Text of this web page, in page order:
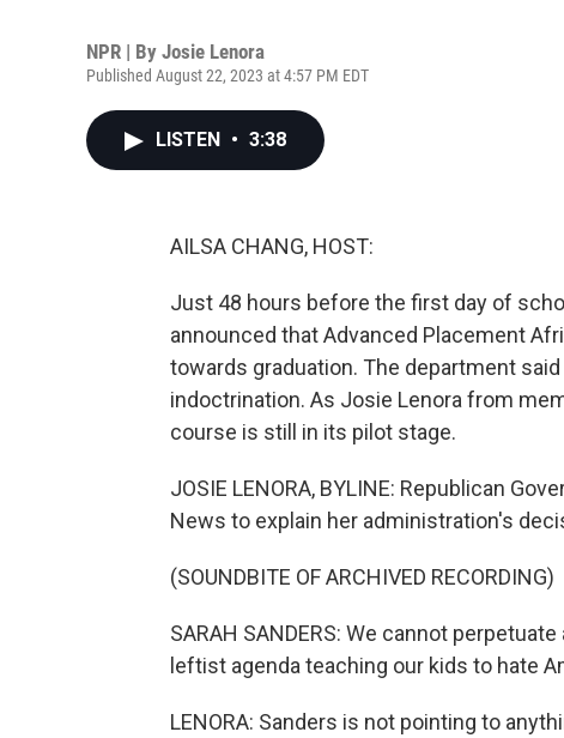
NPR | By Josie Lenora
Published August 22, 2023 at 4:57 PM EDT
LISTEN • 3:38
AILSA CHANG, HOST:
Just 48 hours before the first day of
announced that Advanced Placement
towards graduation. The department
indoctrination. As Josie Lenora from
course is still in its pilot stage.
JOSIE LENORA, BYLINE: Republican
News to explain her administration's
(SOUNDBITE OF ARCHIVED RECORDING)
SARAH SANDERS: We cannot
leftist agenda teaching our kids to hate
LENORA: Sanders is not pointing to